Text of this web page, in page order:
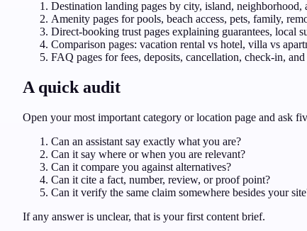
Destination landing pages by city, island, neighborhood,
Amenity pages for pools, beach access, pets, family,
Direct-booking trust pages explaining guarantees, local
Comparison pages: vacation rental vs hotel, villa vs
FAQ pages for fees, deposits, cancellation, check-in, and
A quick audit
Open your most important category or location page and ask
Can an assistant say exactly what you are?
Can it say where or when you are relevant?
Can it compare you against alternatives?
Can it cite a fact, number, review, or proof point?
Can it verify the same claim somewhere besides your
If any answer is unclear, that is your first content brief.